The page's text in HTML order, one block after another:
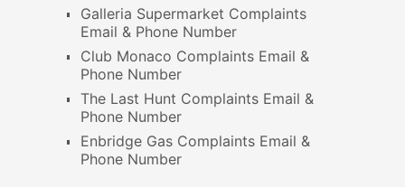
Galleria Supermarket Complaints
Email & Phone Number
Club Monaco Complaints Email &
Phone Number
The Last Hunt Complaints Email &
Phone Number
Enbridge Gas Complaints Email &
Phone Number